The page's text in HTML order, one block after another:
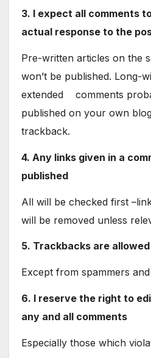
3. I expect all comments
actual response to the
Pre-written articles on the
won’t be published. Long-
extended comments
published on your own
trackback.
4. Any links given in a
published
All will be checked first
will be removed unless
5. Trackbacks are
Except from spammers
6. I reserve the right to
any and all comments
Especially those which